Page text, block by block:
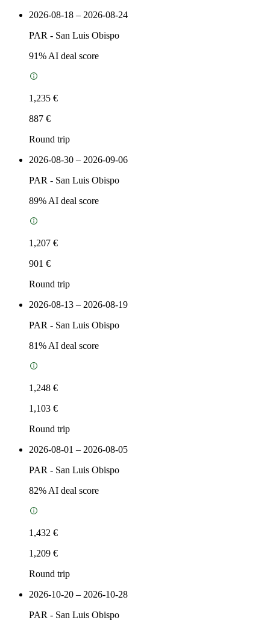
2026-08-18 – 2026-08-24
PAR - San Luis Obispo
91% AI deal score
1,235 €
887 €
Round trip
2026-08-30 – 2026-09-06
PAR - San Luis Obispo
89% AI deal score
1,207 €
901 €
Round trip
2026-08-13 – 2026-08-19
PAR - San Luis Obispo
81% AI deal score
1,248 €
1,103 €
Round trip
2026-08-01 – 2026-08-05
PAR - San Luis Obispo
82% AI deal score
1,432 €
1,209 €
Round trip
2026-10-20 – 2026-10-28
PAR - San Luis Obispo